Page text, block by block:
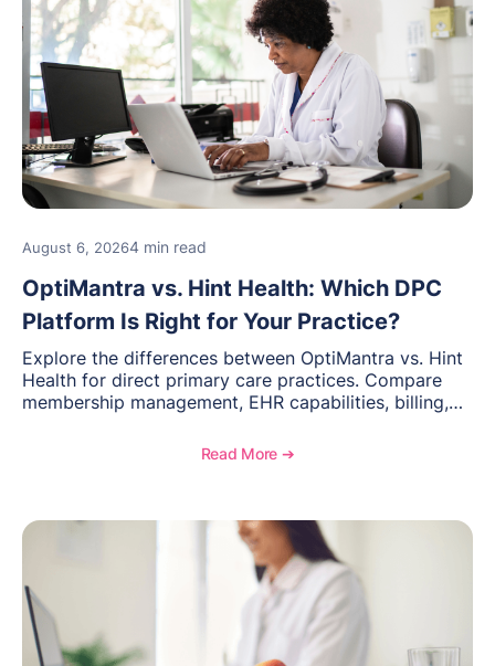
August 6, 20264 min read
OptiMantra vs. Hint Health: Which DPC
Platform Is Right for Your Practice?
Explore the differences between OptiMantra vs. Hint
Health for direct primary care practices. Compare
membership management, EHR capabilities, billing,
Read More ➔